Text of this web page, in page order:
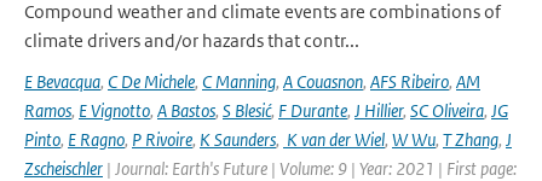
Compound weather and climate events are combinations of
climate drivers and/or hazards that contr...
E Bevacqua, C De Michele, C Manning, A Couasnon, AFS Ribeiro, AM
Ramos, E Vignotto, A Bastos, S Blesić, F Durante, J Hillier, SC Oliveira, JG
Pinto, E Ragno, P Rivoire, K Saunders, K van der Wiel, W Wu, T Zhang, J
Zscheischler | Journal: Earth's Future | Volume: 9 | Year: 2021 | First page: